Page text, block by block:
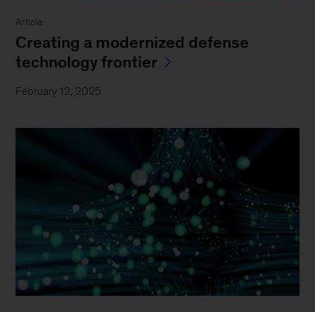
Article
Creating a modernized defense
technology frontier
February 12, 2025